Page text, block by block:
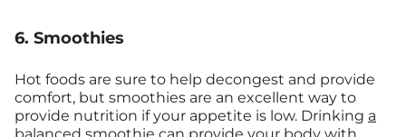
6. Smoothies
Hot foods are sure to help decongest and provide
comfort, but smoothies are an excellent way to
provide nutrition if your appetite is low. Drinking a